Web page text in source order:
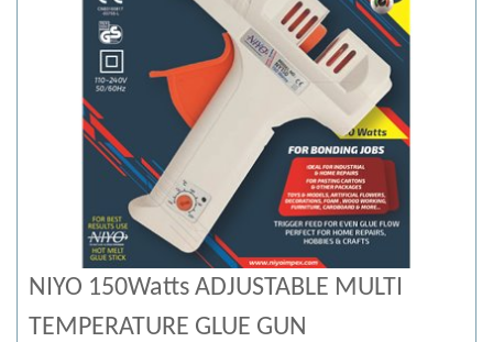
NIYO 150Watts ADJUSTABLE MULTI
TEMPERATURE GLUE GUN